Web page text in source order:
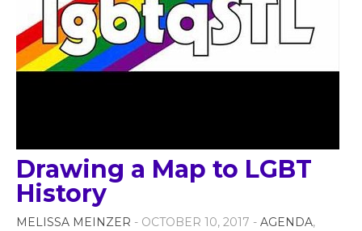
Drawing a Map to LGBT
History
MELISSA MEINZER - OCTOBER 10, 2017 - AGENDA,